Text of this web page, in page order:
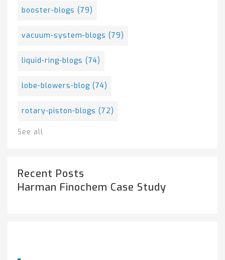
booster-blogs (79)
vacuum-system-blogs (79)
liquid-ring-blogs (74)
lobe-blowers-blog (74)
rotary-piston-blogs (72)
See all
Recent Posts
Harman Finochem Case Study